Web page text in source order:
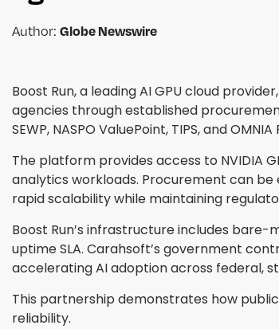
Author: Globe Newswire
Boost Run, a leading AI GPU cloud
agencies through established
SEWP, NASPO ValuePoint, TIPS, and
The platform provides access to NVIDIA
analytics workloads. Procurement can
rapid scalability while maintaining
Boost Run’s infrastructure includes
uptime SLA. Carahsoft’s government
accelerating AI adoption across federal,
This partnership demonstrates how
reliability.